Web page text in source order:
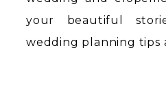
your beautiful
wedding planning tips